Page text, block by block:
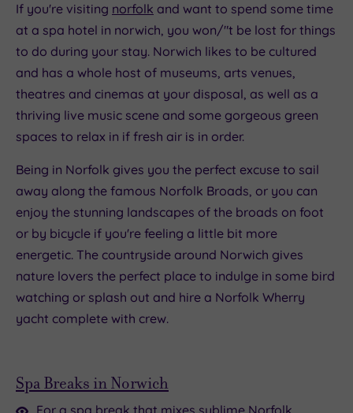
If you're visiting norfolk and want to spend some time
at a spa hotel in norwich, you won/"t be lost for things
to do during your stay. Norwich likes to be cultured
and has a whole host of museums, arts venues,
theatres and cinemas at your disposal, as well as a
thriving live music scene and some gorgeous green
spaces to relax in if fresh air is in order.
Being in Norfolk gives you the perfect excuse to sail
away along the famous Norfolk Broads, or you can
enjoy the stunning landscapes of the broads on foot
or by bicycle if you're feeling a little bit more
energetic. The countryside around Norwich gives
nature lovers the perfect place to indulge in some bird
watching or splash out and hire a Norfolk Wherry
yacht complete with crew.
Spa Breaks in Norwich